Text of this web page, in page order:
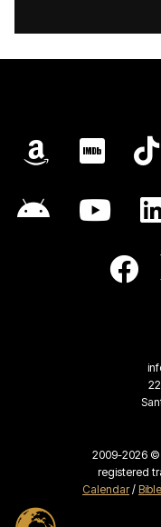
2009-2026 ©
registered
Calendar/ Bible